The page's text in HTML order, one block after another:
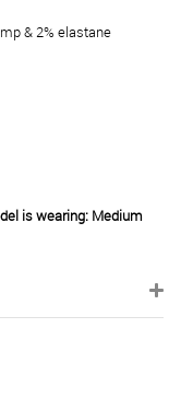
& 2% elastane
is wearing: Medium